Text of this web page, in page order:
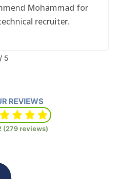
Mohammad for
recruiter.
/ 5
REVIEWS
(279 reviews)